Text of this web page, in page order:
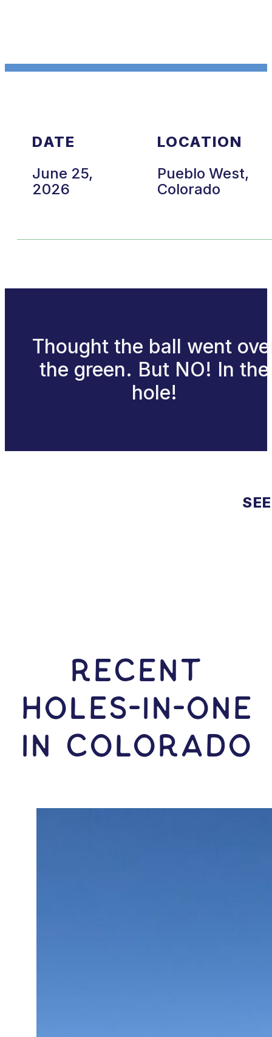
DATE
June 25,
2026
LOCATION
Pueblo West,
Colorado
Thought the ball went
the green. But NO! In the
hole!
RECENT
HOLES-In-ONE
IN Colorado